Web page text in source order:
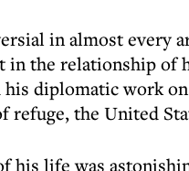
in almost every
in the relationship of
his diplomatic work
refuge, the United
his life was